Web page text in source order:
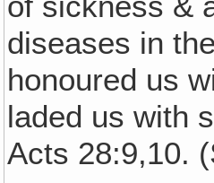
diseases in
honoured us
laded us with
Acts 28:9,10.